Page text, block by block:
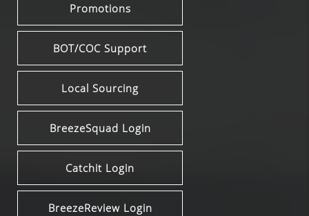
Promotions
BOT/COC Support
Local Sourcing
BreezeSquad Login
Catchit Login
BreezeReview Login